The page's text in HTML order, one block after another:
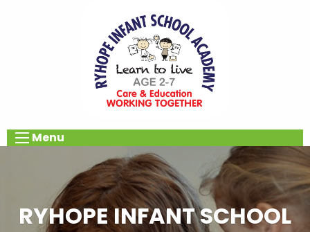
Menu
RYHOPE INFANT SCHOOL